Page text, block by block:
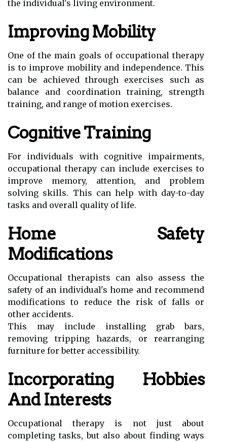
the individual's living environment.
Improving Mobility
One of the main goals of occupational therapy
is to improve mobility and independence. This
can be achieved through exercises such as
balance and coordination training, strength
training, and range of motion exercises.
Cognitive Training
For individuals with cognitive impairments,
occupational therapy can include exercises to
improve memory, attention, and problem
solving skills. This can help with day-to-day
tasks and overall quality of life.
Home Safety
Modifications
Occupational therapists can also assess the
safety of an individual's home and recommend
modifications to reduce the risk of falls or
other accidents.
This may include installing grab bars,
removing tripping hazards, or rearranging
furniture for better accessibility.
Incorporating Hobbies
And Interests
Occupational therapy is not just about
completing tasks, but also about finding ways